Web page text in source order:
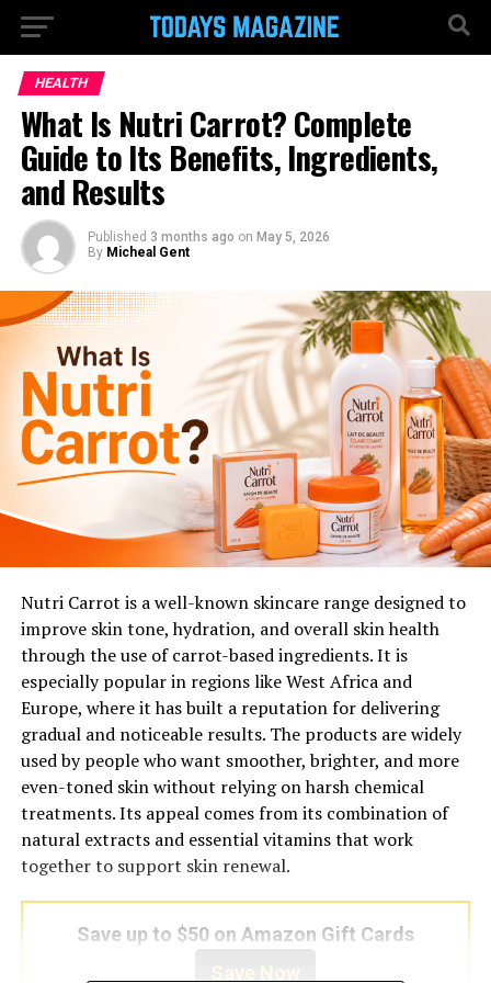
HEALTH
What Is Nutri Carrot? Complete
Guide to Its Benefits, Ingredients,
and Results
Published 3 months ago on May 5, 2026
By Micheal Gent
Nutri Carrot is a well-known skincare range designed to
improve skin tone, hydration, and overall skin health
through the use of carrot-based ingredients. It is
especially popular in regions like West Africa and
Europe, where it has built a reputation for delivering
gradual and noticeable results. The products are widely
used by people who want smoother, brighter, and more
even-toned skin without relying on harsh chemical
treatments. Its appeal comes from its combination of
natural extracts and essential vitamins that work
together to support skin renewal.
Save up to $50 on Amazon Gift Cards